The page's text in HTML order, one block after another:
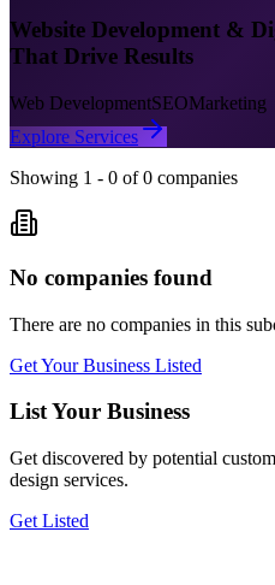
Website Development &
That Drive Results
Web DevelopmentSEOMarketing
Explore Services
Showing 1 - 0 of 0 companies
No companies found
There are no companies in this
Get Your Business Listed
List Your Business
Get discovered by potential
design services.
Get Listed